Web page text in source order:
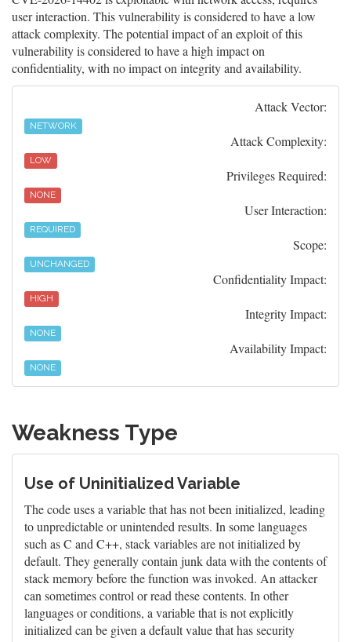
user interaction. This vulnerability is considered to have a low
attack complexity. The potential impact of an exploit of this
vulnerability is considered to have a high impact on
confidentiality, with no impact on integrity and availability.
Attack Vector:
NETWORK
Attack Complexity:
LOW
Privileges Required:
NONE
User Interaction:
REQUIRED
Scope:
UNCHANGED
Confidentiality Impact:
HIGH
Integrity Impact:
NONE
Availability Impact:
NONE
Weakness Type
Use of Uninitialized Variable
The code uses a variable that has not been initialized, leading
to unpredictable or unintended results. In some languages
such as C and C++, stack variables are not initialized by
default. They generally contain junk data with the contents of
stack memory before the function was invoked. An attacker
can sometimes control or read these contents. In other
languages or conditions, a variable that is not explicitly
initialized can be given a default value that has security